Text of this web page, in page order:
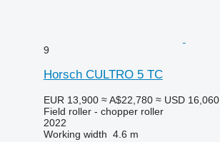
9
Horsch CULTRO 5 TC
EUR 13,900 ≈ A$22,780 ≈ USD 16,060
Field roller - chopper roller
2022
Working width 4.6 m